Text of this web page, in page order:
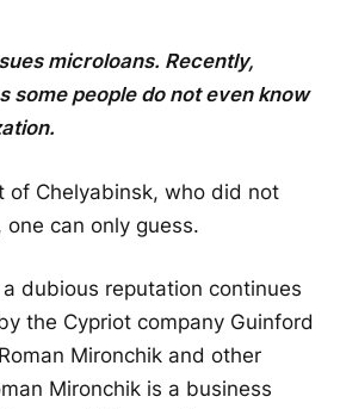
microloans. Recently,
some people do not even know
of Chelyabinsk, who did not
can only guess.
dubious reputation continues
the Cypriot company Guinford
Mironchik and other
Mironchik is a business